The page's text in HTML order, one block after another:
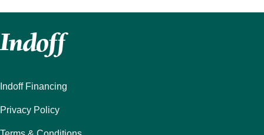
Indoff Financing
Privacy Policy